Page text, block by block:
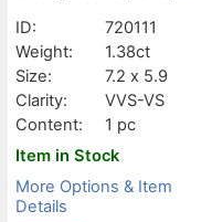
ID:
720111
Weight:
1.38ct
Size:
7.2 x 5.9
Clarity:
VVS-VS
Content:
1 pc
Item in Stock
More Options & Item
Details